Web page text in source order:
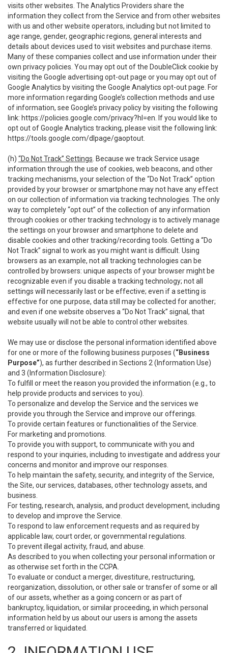
visits other websites. The Analytics Providers share the
information they collect from the Service and from other websites
with us and other website operators, including but not limited to
age range, gender, geographic regions, general interests and
details about devices used to visit websites and purchase items.
Many of these companies collect and use information under their
own privacy policies. You may opt out of the DoubleClick cookie by
visiting the Google advertising opt-out page or you may opt out of
Google Analytics by visiting the Google Analytics opt-out page. For
more information regarding Google’s collection methods and use
of information, see Google’s privacy policy by visiting the following
link: https://policies.google.com/privacy?hl=en . If you would like to
opt out of Google Analytics tracking, please visit the following link:
https://tools.google.com/dlpage/gaoptout
(h) “Do Not Track” Settings . Because we track Service usage
information through the use of cookies, web beacons, and other
tracking mechanisms, your selection of the “Do Not Track” option
provided by your browser or smartphone may not have any effect
on our collection of information via tracking technologies. The only
way to completely “opt out” of the collection of any information
through cookies or other tracking technology is to actively manage
the settings on your browser and smartphone to delete and
disable cookies and other tracking/recording tools. Getting a “Do
Not Track” signal to work as you might want is difficult. Using
browsers as an example, not all tracking technologies can be
controlled by browsers: unique aspects of your browser might be
recognizable even if you disable a tracking technology; not all
settings will necessarily last or be effective; even if a setting is
effective for one purpose, data still may be collected for another;
and even if one website observes a “Do Not Track” signal, that
website usually will not be able to control other websites.
We may use or disclose the personal information identified above
for one or more of the following business purposes (“Business
Purpose”), as further described in Sections 2 (Information Use)
and 3 (Information Disclosure):
To fulfill or meet the reason you provided the information (e.g., to
help provide products and services to you).
To personalize and develop the Service and the services we
provide you through the Service and improve our offerings.
To provide certain features or functionalities of the Service.
For marketing and promotions.
To provide you with support, to communicate with you and
respond to your inquiries, including to investigate and address your
concerns and monitor and improve our responses.
To help maintain the safety, security, and integrity of the Service,
the Site, our services, databases, other technology assets, and
business.
For testing, research, analysis, and product development, including
to develop and improve the Service.
To respond to law enforcement requests and as required by
applicable law, court order, or governmental regulations.
To prevent illegal activity, fraud, and abuse.
As described to you when collecting your personal information or
as otherwise set forth in the CCPA.
To evaluate or conduct a merger, divestiture, restructuring,
reorganization, dissolution, or other sale or transfer of some or all
of our assets, whether as a going concern or as part of
bankruptcy, liquidation, or similar proceeding, in which personal
information held by us about our users is among the assets
transferred or liquidated.